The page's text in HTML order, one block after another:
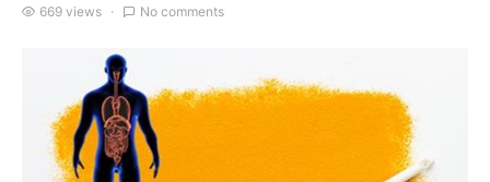
669 views No comments